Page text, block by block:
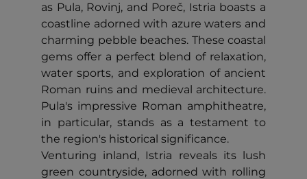
as Pula, Rovinj, and Poreč, Istria boasts a
coastline adorned with azure waters and
charming pebble beaches. These coastal
gems offer a perfect blend of relaxation,
water sports, and exploration of ancient
Roman ruins and medieval architecture.
Pula's impressive Roman amphitheatre,
in particular, stands as a testament to
the region's historical significance.
Venturing inland, Istria reveals its lush
green countryside, adorned with rolling